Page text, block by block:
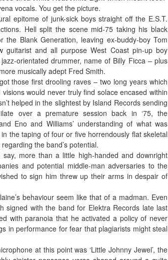
vocals. You get the picture.
epitome of junk-sick boys straight off the E.S.T.
Hell split the scene mid-75 taking his black
Blank Generation, leaving ex-buddy-boy Tom
and all purpose West Coast pin-up boy
orientated drummer, name of Billy Ficca – plus
musically adept Fred Smith.
those first drooling raves – two long years which
would never truly find solace encased within
helped in the slightest by Island Records sending
over a premature session back in ‘75, the
Eno and Williams’ understanding of what was
the taping of four or five horrendously flat skeletal
the band’s potential.
more than a little high-handed and downright
and potential middle-man adversaries to the
to sign him threw up their arms in despair of
behaviour seem like that of a madman. Even
signed with the band for Elektra Records late last
with paranoia that he activated a policy of never
in performance for fear that plagiarists might steal
at this point was ‘Little Johnny Jewel’, the